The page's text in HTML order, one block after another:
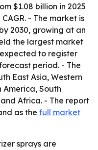
$1.08 billion in 2025
- The market is
2030, growing at an
the largest market
to register
period. - The
East Asia, Western
America, South
Africa. - The report
as the full market
sprays are